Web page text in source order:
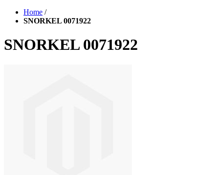
Home /
SNORKEL 0071922
SNORKEL 0071922